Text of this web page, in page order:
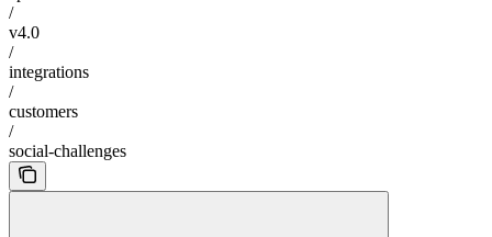
/
v4.0
/
integrations
/
customers
/
social-challenges